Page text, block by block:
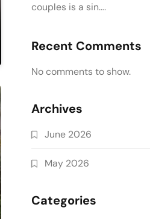
couples is a sin….
Recent Comments
No comments to show.
Archives
June 2026
May 2026
Categories